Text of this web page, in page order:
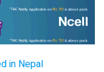
in Nepal